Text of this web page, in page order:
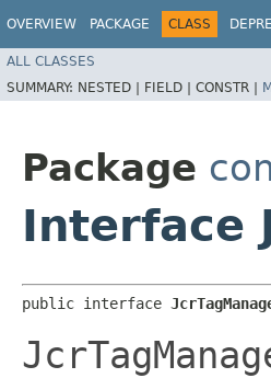
OVERVIEW PACKAGE CLASS
ALL CLASSES
SUMMARY: NESTED | FIELD | CONSTR |
Package
Interface
public interface